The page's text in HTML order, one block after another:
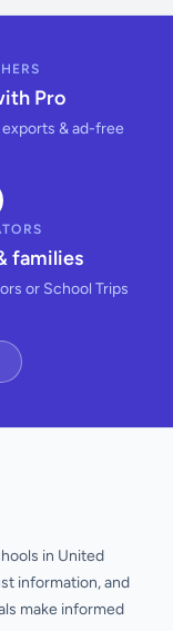
Pro
& ad-free
families
or School Trips
in United
information, and
make informed